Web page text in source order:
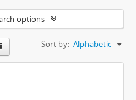
options
Sort by: Alphabetic